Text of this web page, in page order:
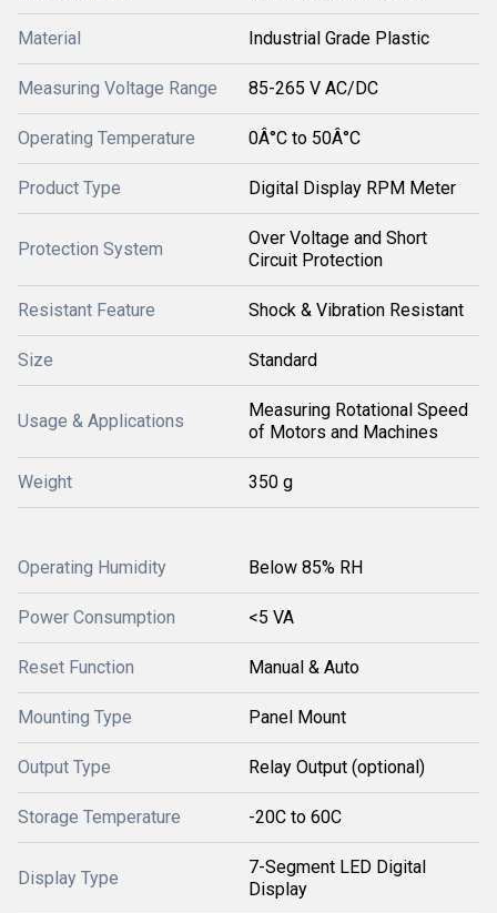
Material Industrial Grade Plastic
Measuring Voltage Range 85-265 V AC/DC
Operating Temperature 0Â°C to 50Â°C
Product Type Digital Display RPM Meter
Protection System
Over Voltage and Short
Circuit Protection
Resistant Feature Shock & Vibration Resistant
Size Standard
Usage & Applications
Measuring Rotational Speed
of Motors and Machines
Weight 350 g
Operating Humidity Below 85% RH
Power Consumption <5 VA
Reset Function Manual & Auto
Mounting Type Panel Mount
Output Type Relay Output (optional)
Storage Temperature -20C to 60C
Display Type
7-Segment LED Digital
Display